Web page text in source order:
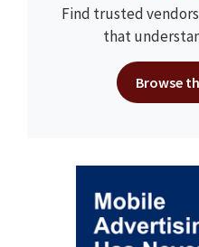
Find trusted
that
Browse